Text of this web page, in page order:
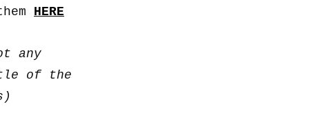
decrease
HERE
any
of the